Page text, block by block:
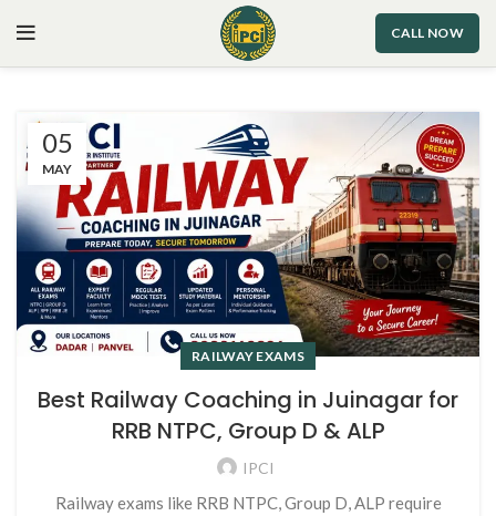
CALL NOW
05
MAY
RAILWAY EXAMS
Best Railway Coaching in Juinagar for
RRB NTPC, Group D & ALP
IPCI
Railway exams like RRB NTPC, Group D, ALP require